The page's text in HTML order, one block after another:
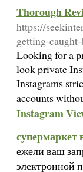
Thorough
https://
getting-
Looking for a
look private
Instagrams
accounts
Instagram
супермаркет
ежели ваш
электронной